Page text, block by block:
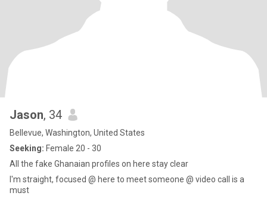
Jason, 34
Bellevue, Washington, United States
Seeking: Female 20 - 30
All the fake Ghanaian profiles on here stay clear
I'm straight, focused @ here to meet someone @ video call is a
must